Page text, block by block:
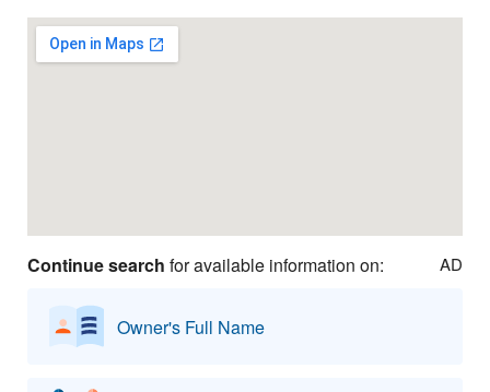
Continue search for available information on: AD
Owner's Full Name